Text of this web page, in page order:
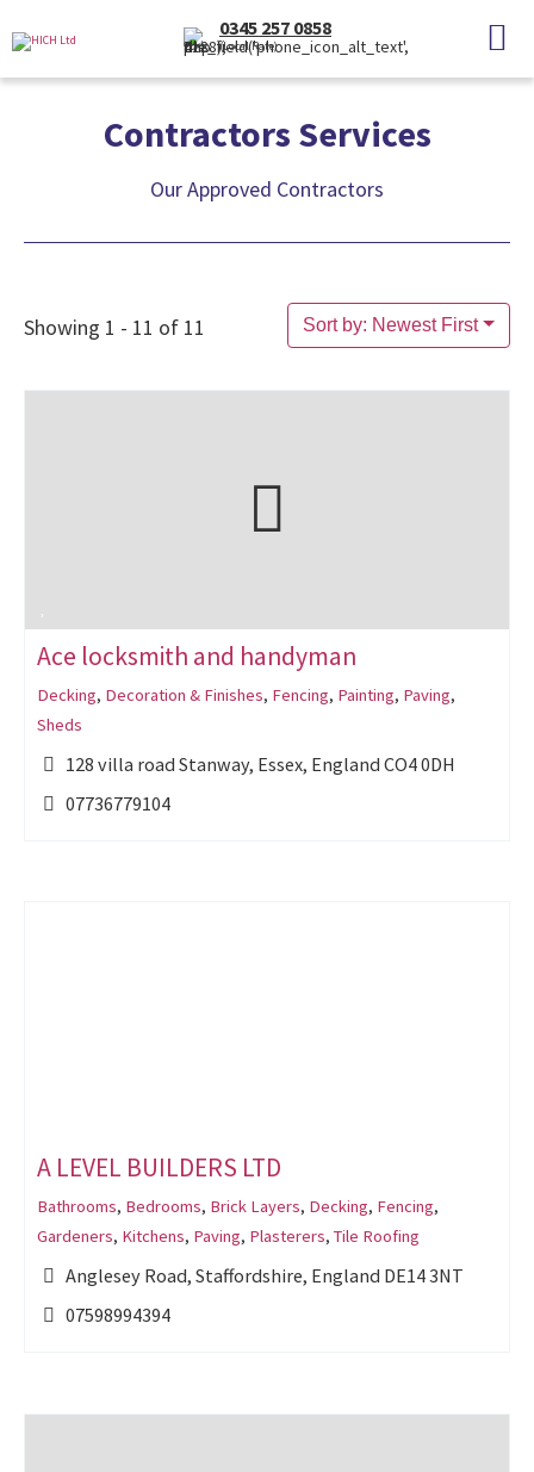
0345 257 0858
(Local Rate)
Contractors Services
Our Approved Contractors
Showing 1 - 11 of 11 Sort by: Newest First
Ace locksmith and handyman
Decking, Decoration & Finishes, Fencing, Painting, Paving,
Sheds
128 villa road Stanway, Essex, England CO4 0DH
07736779104
A LEVEL BUILDERS LTD
Bathrooms, Bedrooms, Brick Layers, Decking, Fencing,
Gardeners, Kitchens, Paving, Plasterers, Tile Roofing
Anglesey Road, Staffordshire, England DE14 3NT
07598994394